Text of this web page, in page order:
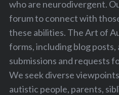
who are neurodivergent.
forum to connect with
these abilities. The Art of
forms, including blog
submissions and requests
We seek diverse
autistic people, parents,